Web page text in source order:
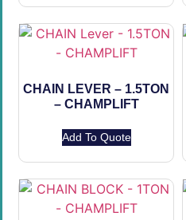
CHAIN LEVER – 1.5TON
– CHAMPLIFT
Add To Quote